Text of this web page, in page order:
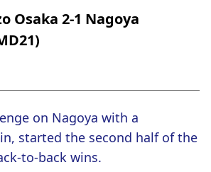
Osaka 2-1 Nagoya
on Nagoya with a
started the second half of the
to-back wins.